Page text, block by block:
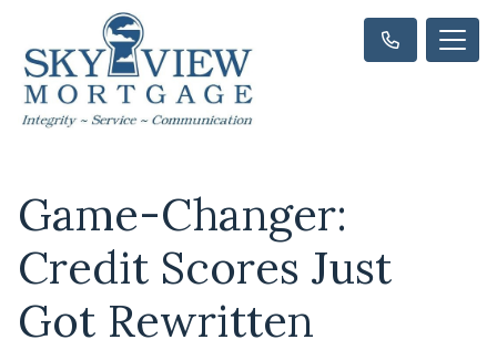
Game-Changer:
Credit Scores Just
Got Rewritten